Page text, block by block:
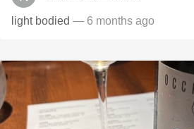
light bodied — 6 months ago